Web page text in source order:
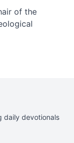
of the
daily devotionals